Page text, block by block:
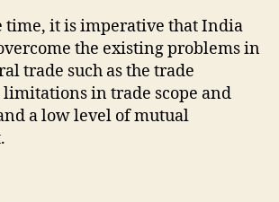
time, it is imperative that India
the existing problems in
trade such as the trade
in trade scope and
a low level of mutual